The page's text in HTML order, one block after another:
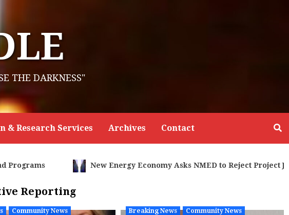
THE DARKNESS"
& Research Services Archives Contact
to Reject Project Jupiter Air Permit as Legally Incomplete and Lacks
Reporting
Community News
Breaking News
Community News